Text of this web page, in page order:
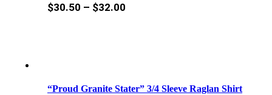
$30.50 – $32.00
“Proud Granite Stater” 3/4 Sleeve Raglan Shirt